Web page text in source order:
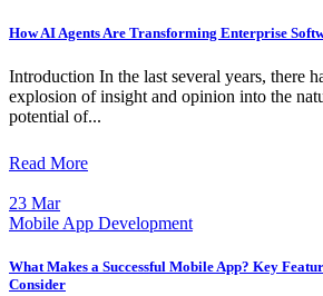
How AI Agents Are Transforming Enterprise
Introduction In the last several years, there
explosion of insight and opinion into the
potential of...
Read More
23 Mar
Mobile App Development
What Makes a Successful Mobile App? Key
Consider